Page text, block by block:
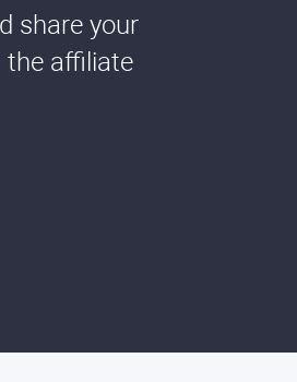
share your
the affiliate